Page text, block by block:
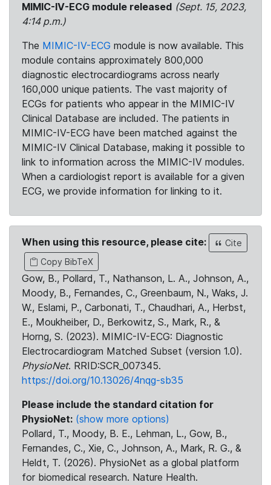
MIMIC-IV-ECG module released (Sept. 15, 2023,
4:14 p.m.)
The MIMIC-IV-ECG module is now available. This
module contains approximately 800,000
diagnostic electrocardiograms across nearly
160,000 unique patients. The vast majority of
ECGs for patients who appear in the MIMIC-IV
Clinical Database are included. The patients in
MIMIC-IV-ECG have been matched against the
MIMIC-IV Clinical Database, making it possible to
link to information across the MIMIC-IV modules.
When a cardiologist report is available for a given
ECG, we provide information for linking to it.
When using this resource, please cite:
Cite
Copy BibTeX
Gow, B., Pollard, T., Nathanson, L. A., Johnson, A.,
Moody, B., Fernandes, C., Greenbaum, N., Waks, J.
W., Eslami, P., Carbonati, T., Chaudhari, A., Herbst,
E., Moukheiber, D., Berkowitz, S., Mark, R., &
Horng, S. (2023). MIMIC-IV-ECG: Diagnostic
Electrocardiogram Matched Subset (version 1.0).
PhysioNet. RRID:SCR_007345.
https://doi.org/10.13026/4nqg-sb35
Please include the standard citation for
PhysioNet: (show more options)
Pollard, T., Moody, B. E., Lehman, L., Gow, B.,
Fernandes, C., Xie, C., Johnson, A., Mark, R. G., &
Heldt, T. (2026). PhysioNet as a global platform
for biomedical research. Nature Health.